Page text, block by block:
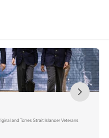
and Torres Strait Islander Veterans